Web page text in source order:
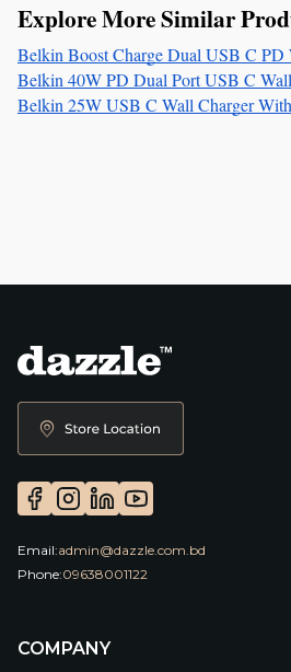
Explore More Similar
Belkin Boost Charge Dual USB C PD
Belkin 40W PD Dual Port USB C
Belkin 25W USB C Wall Charger
Email:admin@dazzle.com.bd
Phone:09638001122
COMPANY